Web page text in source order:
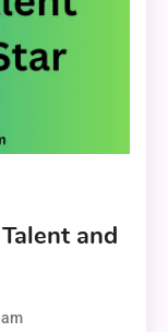
and